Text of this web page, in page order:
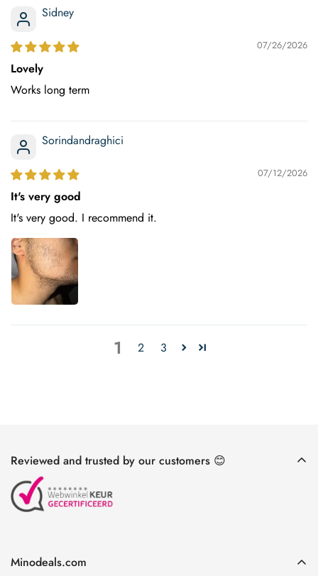
Sidney
07/26/2026
Lovely
Works long term
Sorindandraghici
07/12/2026
It's very good
It's very good. I recommend it.
1 2 3
Reviewed and trusted by our customers 😊
Minodeals.com